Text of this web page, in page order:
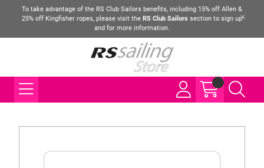
To take advantage of the RS Club Sailors benefits, including 15% off Allen &
25% off Kingfisher ropes, please visit the RS Club Sailors section to sign up
and for more information.